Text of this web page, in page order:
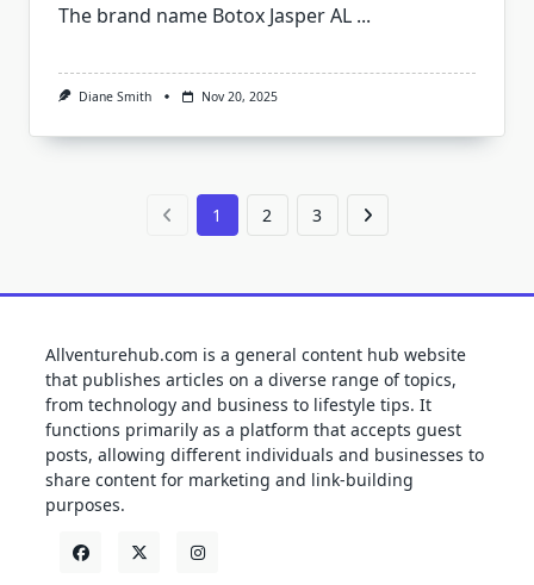
The brand name Botox Jasper AL ...
Diane Smith Nov 20, 2025
1 2 3
Allventurehub.com is a general content hub website
that publishes articles on a diverse range of topics,
from technology and business to lifestyle tips. It
functions primarily as a platform that accepts guest
posts, allowing different individuals and businesses to
share content for marketing and link-building
purposes.